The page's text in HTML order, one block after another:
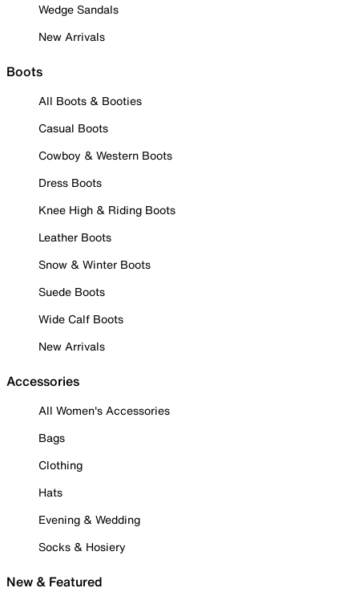
Wedge Sandals
New Arrivals
Boots
All Boots & Booties
Casual Boots
Cowboy & Western Boots
Dress Boots
Knee High & Riding Boots
Leather Boots
Snow & Winter Boots
Suede Boots
Wide Calf Boots
New Arrivals
Accessories
All Women's Accessories
Bags
Clothing
Hats
Evening & Wedding
Socks & Hosiery
New & Featured